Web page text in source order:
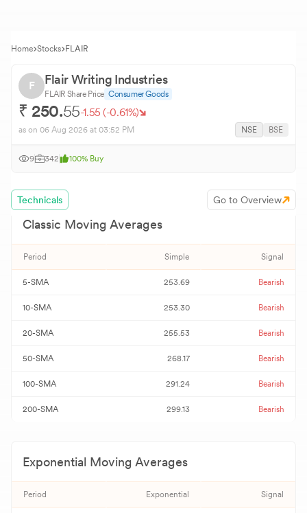
Home Stocks FLAIR
F Flair Writing Industries
FLAIRShare Price Consumer Goods
₹ 250.55-1.55 (-0.61%)
as on 06 Aug 2026 at 03:52 PM NSE BSE
9 342 100% Buy
Technicals Go to Overview
Classic Moving Averages
Period Simple Signal
5-SMA 253.69 Bearish
10-SMA 253.30 Bearish
20-SMA 255.53 Bearish
50-SMA 268.17 Bearish
100-SMA 291.24 Bearish
200-SMA 299.13 Bearish
Exponential Moving Averages
Period Exponential Signal